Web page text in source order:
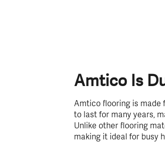
Amtico Is
Amtico flooring is made
to last for many years,
Unlike other flooring
making it ideal for busy